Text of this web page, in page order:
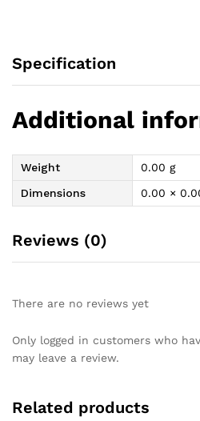
Specification
Additional
Weight
0.00 g
Dimensions
0.00 ×
Reviews (0)
There are no reviews yet
Only logged in customers who
may leave a review.
Related products